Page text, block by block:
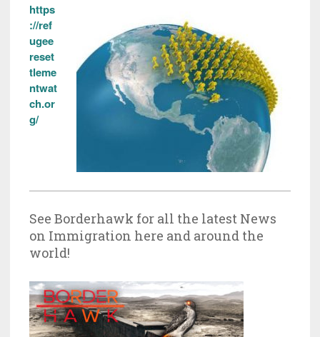
https
://ref
ugee
reset
tleme
ntwat
ch.or
g/
See Borderhawk for all the latest News
on Immigration here and around the
world!